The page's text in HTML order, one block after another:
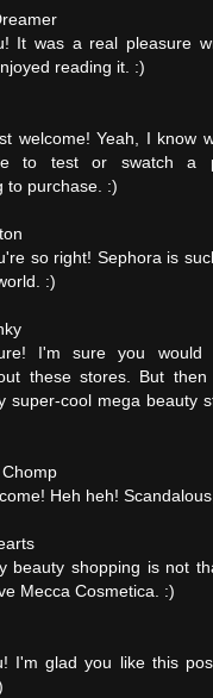
It was a real pleasure
reading it. :)
welcome! Yeah, I know
to test or swatch a
to purchase. :)
so right! Sephora is
:)
I'm sure you
these stores. But
super-cool mega beauty
Heh heh!
beauty shopping is not
Mecca Cosmetica. :)
I'm glad you like this